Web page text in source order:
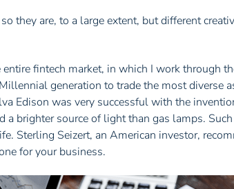
they are, to a large extent, but different
entire fintech market, in which I work through
generation to trade the most diverse
Edison was very successful with the
a brighter source of light than gas lamps.
Sterling Seizert, an American investor,
for your business.